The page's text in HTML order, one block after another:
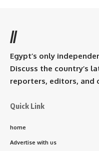
//
Egypt’s only
Discuss the country’s
reporters, editors, and
Quick Link
home
Advertise with us